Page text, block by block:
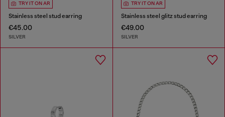
TRY IT ON AR
Stainless steel stud earring
€45.00
SILVER
TRY IT ON AR
Stainless steel glitz stud earring
€49.00
SILVER